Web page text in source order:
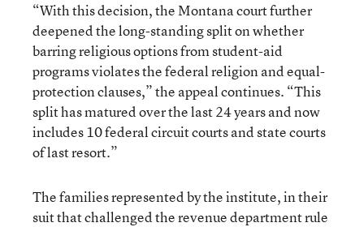
“With this decision, the Montana court further
deepened the long-standing split on whether
barring religious options from student-aid
programs violates the federal religion and equal-
protection clauses,” the appeal continues. “This
split has matured over the last 24 years and now
includes 10 federal circuit courts and state courts
of last resort.”
The families represented by the institute, in their
suit that challenged the revenue department rule